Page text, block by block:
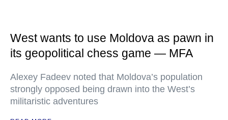
West wants to use Moldova as pawn in
its geopolitical chess game — MFA
Alexey Fadeev noted that Moldova’s population
strongly opposed being drawn into the West’s
militaristic adventures